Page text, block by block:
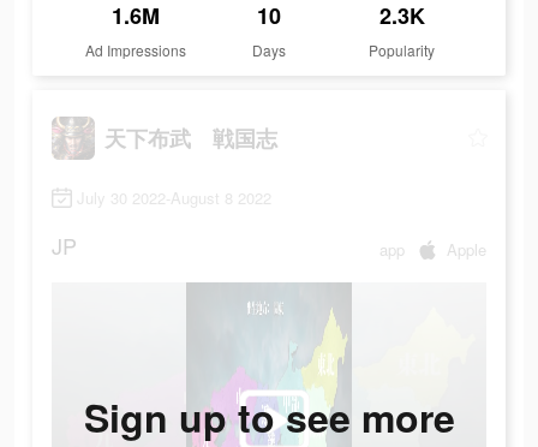
1.6M
Ad Impressions
10
Days
2.3K
Popularity
天下布武 戦国志
July 30 2022-August 8 2022
JP app Apple
Sign up to see more